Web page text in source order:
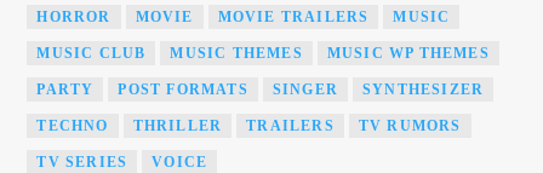
HORROR MOVIE MOVIE TRAILERS MUSIC
MUSIC CLUB MUSIC THEMES MUSIC WP THEMES
PARTY POST FORMATS SINGER SYNTHESIZER
TECHNO THRILLER TRAILERS TV RUMORS
TV SERIES VOICE